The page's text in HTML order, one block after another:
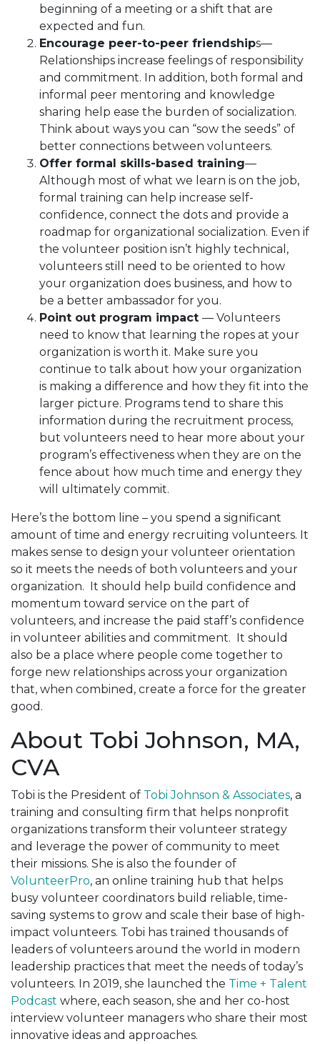
beginning of a meeting or a shift that are
expected and fun.
Encourage peer-to-peer friendships—
Relationships increase feelings of responsibility
and commitment. In addition, both formal and
informal peer mentoring and knowledge
sharing help ease the burden of socialization.
Think about ways you can “sow the seeds” of
better connections between volunteers.
Offer formal skills-based training—
Although most of what we learn is on the job,
formal training can help increase self-
confidence, connect the dots and provide a
roadmap for organizational socialization. Even if
the volunteer position isn’t highly technical,
volunteers still need to be oriented to how
your organization does business, and how to
be a better ambassador for you.
Point out program impact — Volunteers
need to know that learning the ropes at your
organization is worth it. Make sure you
continue to talk about how your organization
is making a difference and how they fit into the
larger picture. Programs tend to share this
information during the recruitment process,
but volunteers need to hear more about your
program’s effectiveness when they are on the
fence about how much time and energy they
will ultimately commit.
Here’s the bottom line – you spend a significant
amount of time and energy recruiting volunteers. It
makes sense to design your volunteer orientation
so it meets the needs of both volunteers and your
organization. It should help build confidence and
momentum toward service on the part of
volunteers, and increase the paid staff’s confidence
in volunteer abilities and commitment. It should
also be a place where people come together to
forge new relationships across your organization
that, when combined, create a force for the greater
good.
About Tobi Johnson, MA,
CVA
Tobi is the President of Tobi Johnson & Associates, a
training and consulting firm that helps nonprofit
organizations transform their volunteer strategy
and leverage the power of community to meet
their missions. She is also the founder of
VolunteerPro, an online training hub that helps
busy volunteer coordinators build reliable, time-
saving systems to grow and scale their base of high-
impact volunteers. Tobi has trained thousands of
leaders of volunteers around the world in modern
leadership practices that meet the needs of today’s
volunteers. In 2019, she launched the Time + Talent
Podcast where, each season, she and her co-host
interview volunteer managers who share their most
innovative ideas and approaches.